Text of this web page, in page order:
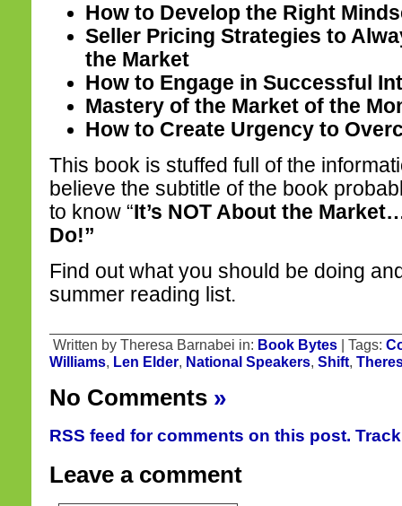
How to Develop the Right
Seller Pricing Strategies to
the Market
How to Engage in Successful
Mastery of the Market of the
How to Create Urgency to
This book is stuffed full of the
believe the subtitle of the book
to know “It’s NOT About the
Do!”
Find out what you should be doing
summer reading list.
Written by Theresa Barnabei in: Book Bytes | Tags:
Williams, Len Elder, National Speakers, Shift,
No Comments »
RSS feed for comments on this post.
Leave a comment